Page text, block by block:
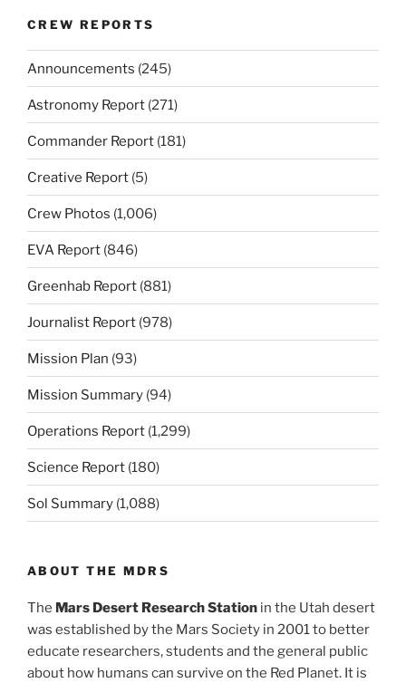
CREW REPORTS
Announcements (245)
Astronomy Report (271)
Commander Report (181)
Creative Report (5)
Crew Photos (1,006)
EVA Report (846)
Greenhab Report (881)
Journalist Report (978)
Mission Plan (93)
Mission Summary (94)
Operations Report (1,299)
Science Report (180)
Sol Summary (1,088)
ABOUT THE MDRS
The Mars Desert Research Station in the Utah desert
was established by the Mars Society in 2001 to better
educate researchers, students and the general public
about how humans can survive on the Red Planet. It is